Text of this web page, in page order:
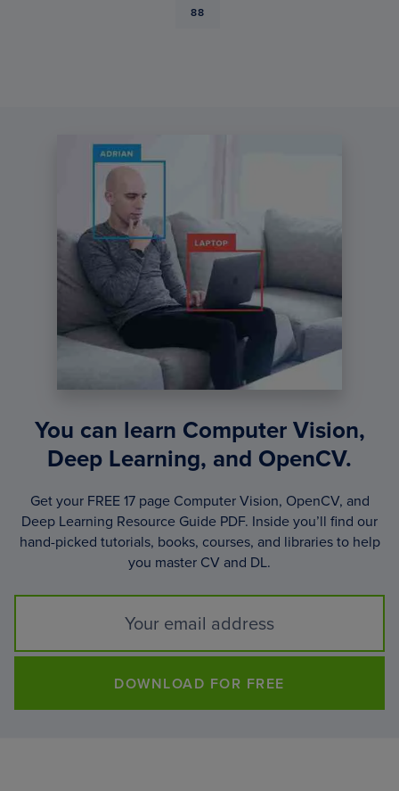
PAGE
88
You can learn Computer Vision,
Deep Learning, and OpenCV.
Get your FREE 17 page Computer Vision, OpenCV, and
Deep Learning Resource Guide PDF. Inside you’ll find our
hand-picked tutorials, books, courses, and libraries to help
you master CV and DL.
DOWNLOAD FOR FREE